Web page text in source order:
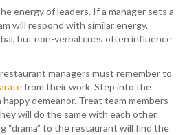
energy of leaders. If a manager sets a
will respond with similar energy.
but non-verbal cues often influence
managers must remember to
from their work. Step into the
demeanor. Treat team members
will do the same with each other.
“drama” to the restaurant will find the